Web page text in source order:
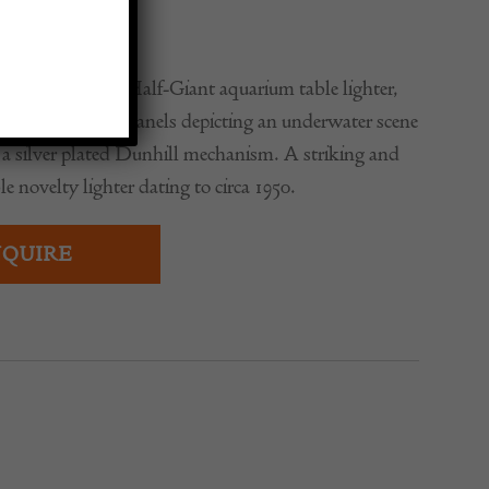
Alfred Dunhill Half-Giant aquarium table lighter,
lucite panels depicting an underwater scene
silver plated Dunhill mechanism. A striking and
novelty lighter dating to circa 1950.